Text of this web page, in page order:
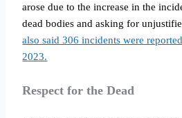
arose due to the increase in the
dead bodies and asking for
also said 306 incidents were
2023.
Respect for the Dead